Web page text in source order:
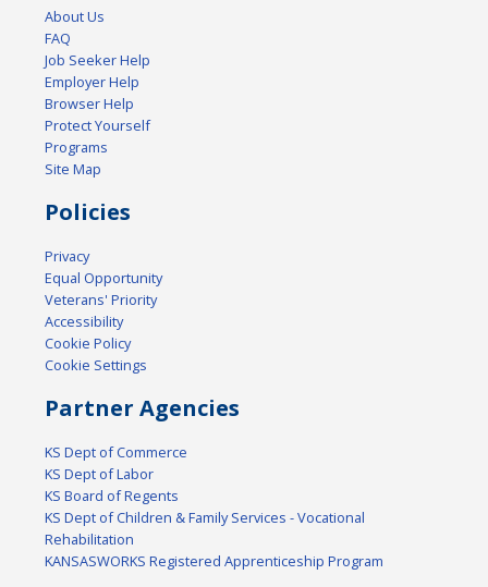
About Us
FAQ
Job Seeker Help
Employer Help
Browser Help
Protect Yourself
Programs
Site Map
Policies
Privacy
Equal Opportunity
Veterans' Priority
Accessibility
Cookie Policy
Cookie Settings
Partner Agencies
KS Dept of Commerce
KS Dept of Labor
KS Board of Regents
KS Dept of Children & Family Services - Vocational
Rehabilitation
KANSASWORKS Registered Apprenticeship Program